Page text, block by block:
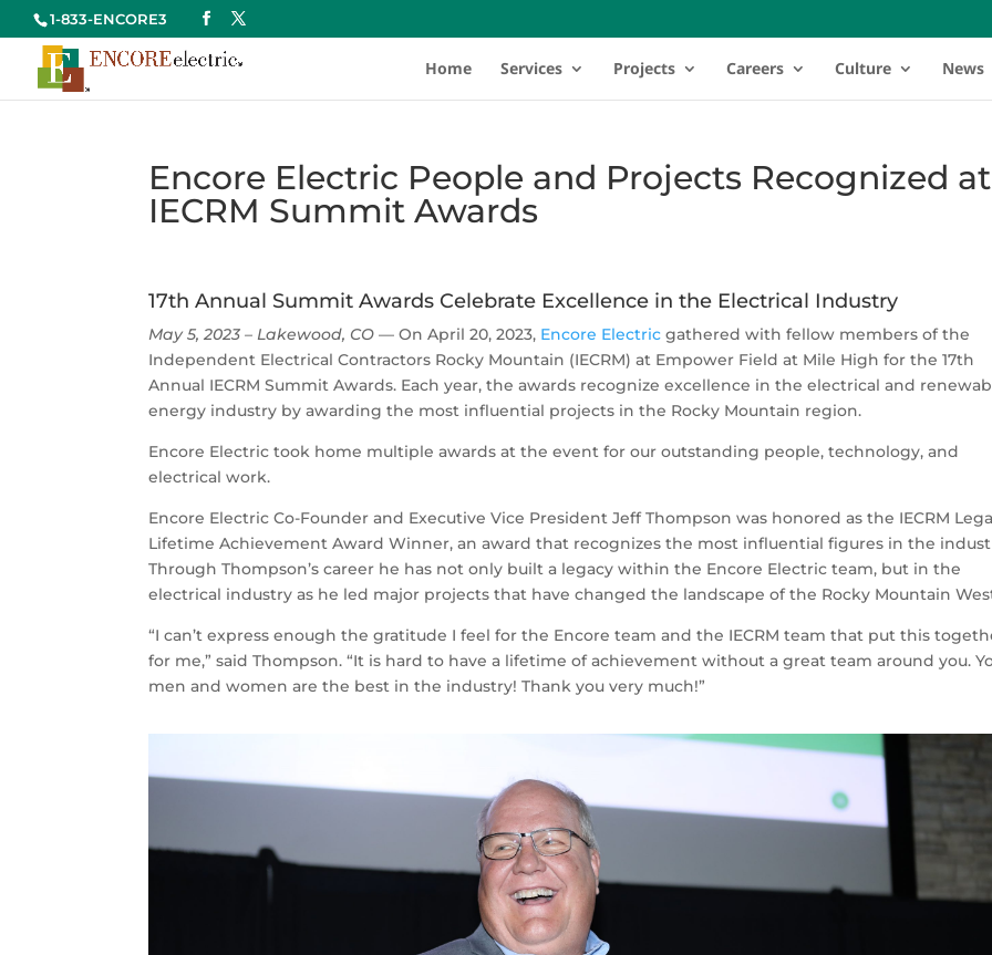
1-833-ENCORE3
Home Services Projects Careers Culture News
Encore Electric People and Projects Recognized at
IECRM Summit Awards
17th Annual Summit Awards Celebrate Excellence in the Electrical Industry
May 5, 2023 – Lakewood, CO— On April 20, 2023, Encore Electric gathered with fellow members of the
Independent Electrical Contractors Rocky Mountain (IECRM) at Empower Field at Mile High for the 17th
Annual IECRM Summit Awards. Each year, the awards recognize excellence in the electrical and
energy industry by awarding the most influential projects in the Rocky Mountain region.
Encore Electric took home multiple awards at the event for our outstanding people, technology, and
electrical work.
Encore Electric Co-Founder and Executive Vice President Jeff Thompson was honored as the IECRM
Lifetime Achievement Award Winner, an award that recognizes the most influential figures in the
Through Thompson’s career he has not only built a legacy within the Encore Electric team, but in the
electrical industry as he led major projects that have changed the landscape of the Rocky Mountain
“I can’t express enough the gratitude I feel for the Encore team and the IECRM team that put this
for me,” said Thompson. “It is hard to have a lifetime of achievement without a great team around you.
men and women are the best in the industry! Thank you very much!”